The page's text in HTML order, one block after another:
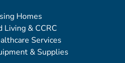
Homes
Living & CCRC
Services
& Supplies